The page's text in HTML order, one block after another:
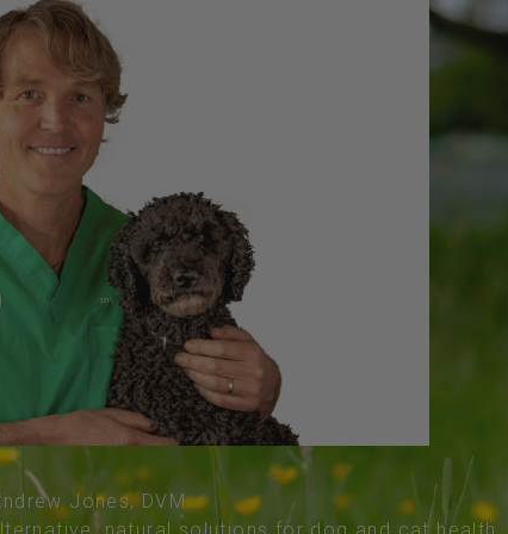
Jones, DVM
natural solutions for dog and cat health